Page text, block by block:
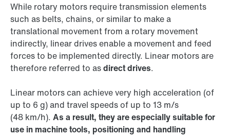
While rotary motors require transmission elements
such as belts, chains, or similar to make a
translational movement from a rotary movement
indirectly, linear drives enable a movement and feed
forces to be implemented directly. Linear motors are
therefore referred to asdirect drives.
Linear motors can achieve very high acceleration (of
up to 6 g) and travel speeds of up to 13 m/s
(48 km/h). As a result, they are especially suitable for
use in machine tools, positioning and handling